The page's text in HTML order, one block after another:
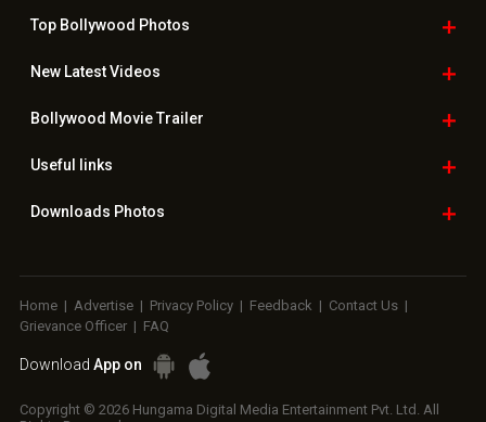
Top Bollywood Photos
New LatestVideos
Bollywood Movie Trailer
Useful links
Downloads Photos
Home | Advertise | Privacy Policy | Feedback | Contact Us |
Grievance Officer | FAQ
Download App on
Copyright © 2026 Hungama Digital Media Entertainment Pvt. Ltd. All